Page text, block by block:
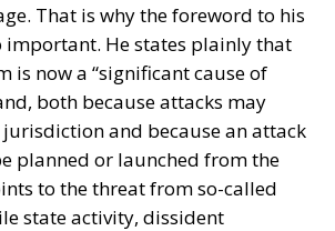
That is why the foreword to his
important. He states plainly that
is now a “significant cause of
both because attacks may
and because an attack
planned or launched from the
to the threat from so-called
state activity, dissident